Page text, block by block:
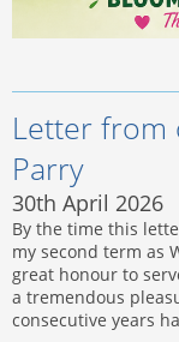
Letter from
Parry
30th April 2026
By the time this
my second term as
great honour to
a tremendous
consecutive years